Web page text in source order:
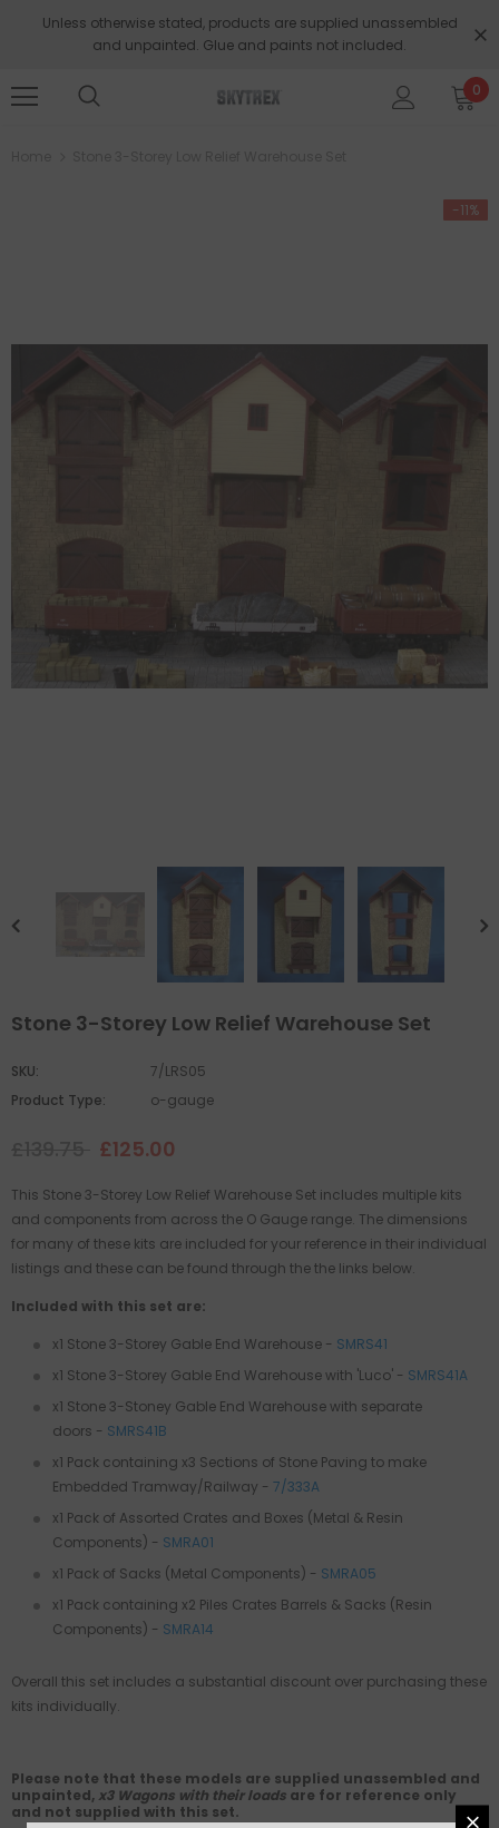
Unless otherwise stated, products are supplied unassembled
and unpainted. Glue and paints not included.
0
-11%
Stone 3-Storey Low Relief Warehouse Set
SKU:
7/LRS05
Product Type:
o-gauge
£125.00
This Stone 3-Storey Low Relief Warehouse Set includes multiple kits
and components from across the O Gauge range. The dimensions
for many of these kits are included for your reference in their individual
listings and these can be found through the the links below.
Included with this set are:
x1 Stone 3-Storey Gable End Warehouse - SMRS41
x1 Stone 3-Storey Gable End Warehouse with 'Luco' - SMRS41A
x1 Stone 3-Stoney Gable End Warehouse with separate
doors - SMRS41B
x1 Pack containing x3 Sections of Stone Paving to make
Embedded Tramway/Railway - 7/333A
x1 Pack of Assorted Crates and Boxes (Metal & Resin
Components) - SMRA01
x1 Pack of Sacks (Metal Components) - SMRA05
x1 Pack containing x2 Piles Crates Barrels & Sacks (Resin
Components) - SMRA14
Overall this set includes a substantial discount over purchasing these
kits individually.
Please note that these models are supplied unassembled and
unpainted, x3 Wagons with their loads are for reference only
and not supplied with this set.